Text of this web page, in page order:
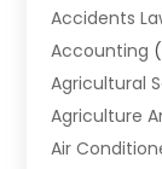
Accidents
Accounting
Agricultural
Agriculture
Air